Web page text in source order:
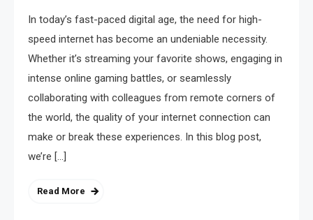
In today’s fast-paced digital age, the need for high-
speed internet has become an undeniable necessity.
Whether it’s streaming your favorite shows, engaging in
intense online gaming battles, or seamlessly
collaborating with colleagues from remote corners of
the world, the quality of your internet connection can
make or break these experiences. In this blog post,
we’re […]
Read More